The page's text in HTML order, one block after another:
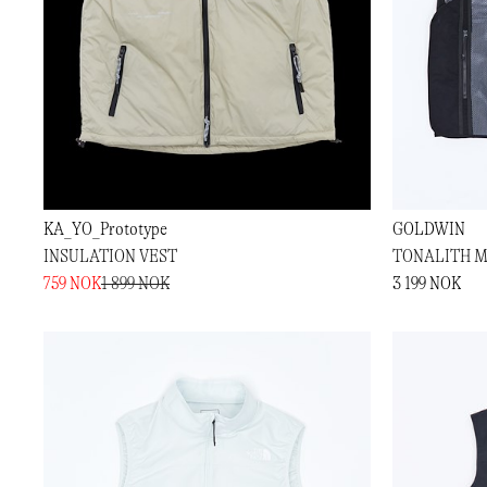
KA_YO_Prototype
INSULATION VEST
759 NOK1 899 NOK
GOLDWIN
TONALITH
3 199 NOK